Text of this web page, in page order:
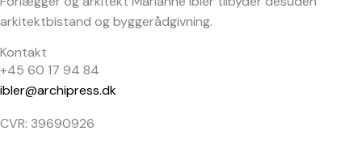
arkitektbistand og byggerådgivning.
Kontakt
+45 60 17 94 84
ibler@archipress.dk
CVR: 39690926